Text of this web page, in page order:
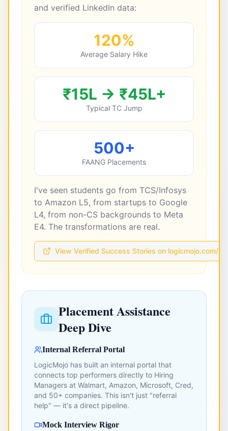
and verified LinkedIn data:
120%
Average Salary Hike
₹15L → ₹45L+
Typical TC Jump
500+
FAANG Placements
I've seen students go from TCS/Infosys
to Amazon L5, from startups to Google
L4, from non-CS backgrounds to Meta
E4. The transformations are real.
View Verified Success Stories on logicmojo.com/
Placement Assistance
Deep Dive
Internal Referral Portal
LogicMojo has built an internal portal that
connects top performers directly to Hiring
Managers at Walmart, Amazon, Microsoft, Cred,
and 50+ companies. This isn't just "referral
help" — it's a direct pipeline.
Mock Interview Rigor